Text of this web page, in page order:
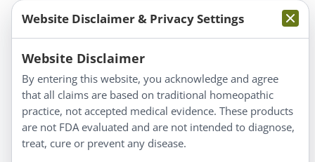
Information
About Us
Homeopathy for Consumers
Website Disclaimer & Privacy Settings
Website Disclaimer
By entering this website, you acknowledge and agree
that all claims are based on traditional homeopathic
practice, not accepted medical evidence. These products
are not FDA evaluated and are not intended to diagnose,
treat, cure or prevent any disease.